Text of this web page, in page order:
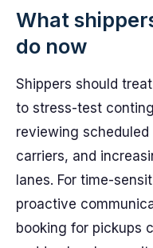
What
do now
Shippers should
to stress-test
reviewing
carriers, and
lanes. For time-
proactive
booking for pickups